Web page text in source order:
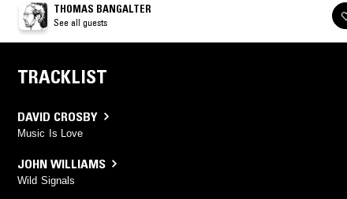
THOMAS BANGALTER
See all guests
TRACKLIST
DAVID CROSBY
Music Is Love
JOHN WILLIAMS
Wild Signals